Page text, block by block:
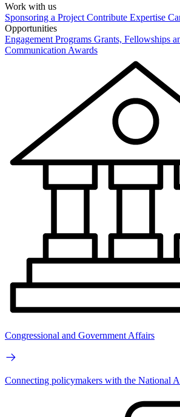
Work with us
Sponsoring a Project Contribute Expertise
Opportunities
Engagement Programs Grants, Fellowships
Communication Awards
Congressional and Government Affairs
Connecting policymakers with the National